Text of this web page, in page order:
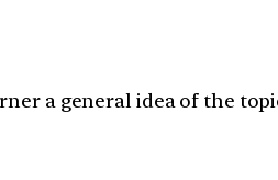
a general idea of the